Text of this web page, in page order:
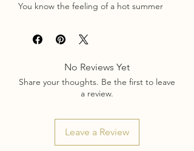
You know the feeling of a hot summer
sun is shielded by clouds, a cool breeze
Painted with acrylic & pastel on a birch
wood panel surrounded by a painted
Keyhole back allows for simple hanging.
No Reviews Yet
Share your thoughts. Be the first to leave
a review.
Leave a Review